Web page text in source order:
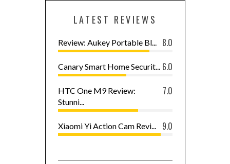
LATEST REVIEWS
8.0
Review: Aukey Portable Bl...
6.0
Canary Smart Home Securit...
7.0
HTC One M9 Review:
Stunni...
9.0
Xiaomi Yi Action Cam Revi...